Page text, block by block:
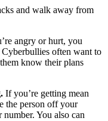
and walk away from
angry or hurt, you
often want to
know their plans
If you’re getting mean
the person off your
You also can